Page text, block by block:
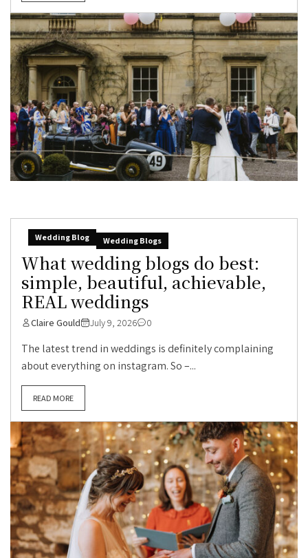
Wedding Blog Wedding Blogs
What wedding blogs do best:
simple, beautiful, achievable,
REAL weddings
Claire Gould July 9, 2026 0
The latest trend in weddings is definitely complaining
about everything on instagram. So –...
READ MORE